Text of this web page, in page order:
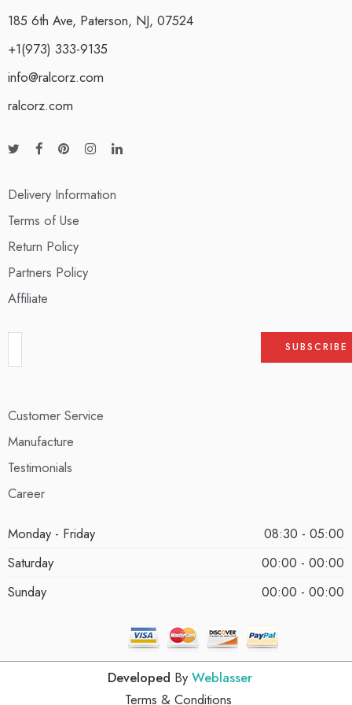
185 6th Ave, Paterson, NJ, 07524
+1(973) 333-9135
info@ralcorz.com
ralcorz.com
Delivery Information
Terms of Use
Return Policy
Partners Policy
Affiliate
Customer Service
Manufacture
Testimonials
Career
Monday - Friday
08:30 - 05:00
Saturday
00:00 - 00:00
Sunday
00:00 - 00:00
Developed By Weblasser
Terms & Conditions